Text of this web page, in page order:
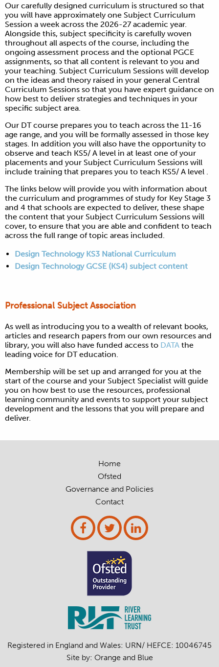
Our carefully designed curriculum is structured so that
you will have approximately one Subject Curriculum
Session a week across the 2026-27 academic year.
Alongside this, subject specificity is carefully woven
throughout all aspects of the course, including the
ongoing assessment process and the optional PGCE
assignments, so that all content is relevant to you and
your teaching. Subject Curriculum Sessions will develop
on the ideas and theory raised in your general Central
Curriculum Sessions so that you have expert guidance on
how best to deliver strategies and techniques in your
specific subject area.
Our DT course prepares you to teach across the 11-16
age range, and you will be formally assessed in those key
stages. In addition you will also have the opportunity to
observe and teach KS5/ A level in at least one of your
placements and your Subject Curriculum Sessions will
include training that prepares you to teach KS5/ A level .
The links below will provide you with information about
the curriculum and programmes of study for Key Stage 3
and 4 that schools are expected to deliver, these shape
the content that your Subject Curriculum Sessions will
cover, to ensure that you are able and confident to teach
across the full range of topic areas included.
Design Technology KS3 National Curriculum
Design Technology GCSE (KS4) subject content
Professional Subject Association
As well as introducing you to a wealth of relevant books,
articles and research papers from our own resources and
library, you will also have funded access to DATA the
leading voice for DT education.
Membership will be set up and arranged for you at the
start of the course and your Subject Specialist will guide
you on how best to use the resources, professional
learning community and events to support your subject
development and the lessons that you will prepare and
deliver.
Home
Ofsted
Governance and Policies
Contact
Registered in England and Wales: URN/ HEFCE: 10046745
Site by: Orange and Blue